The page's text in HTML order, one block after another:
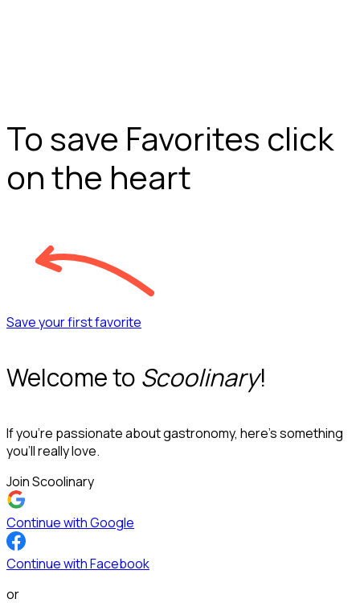
To save Favorites click
on the heart
Save your first favorite
Welcome to Scoolinary!
If you’re passionate about gastronomy, here’s something
you’ll really love.
Join Scoolinary
Continue with Google
Continue with Facebook
or